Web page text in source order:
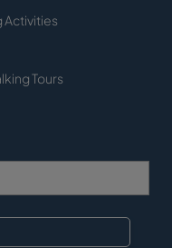
Activities
Tours